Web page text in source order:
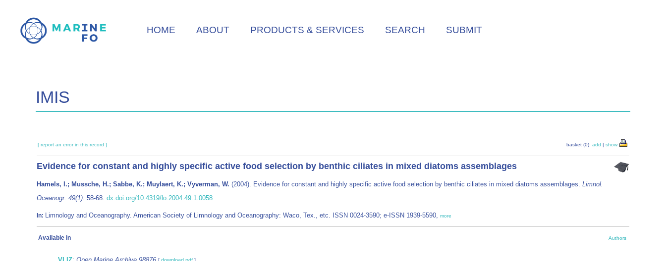
main
HOME ABOUT PRODUCTS & SERVICES SEARCH SUBMIT
IMIS
[ report an error in this record ] basket (0): add | show
Evidence for constant and highly specific active food selection by benthic ciliates in mixed diatoms assemblages
Hamels, I.; Mussche, H.; Sabbe, K.; Muylaert, K.; Vyverman, W. (2004). Evidence for constant and highly specific active food selection by benthic ciliates in mixed diatoms assemblages. Limnol.
Oceanogr. 49(1): 58-68. dx.doi.org/10.4319/lo.2004.49.1.0058
In: Limnology and Oceanography. American Society of Limnology and Oceanography: Waco, Tex., etc. ISSN 0024-3590; e-ISSN 1939-5590, more
Available in Authors